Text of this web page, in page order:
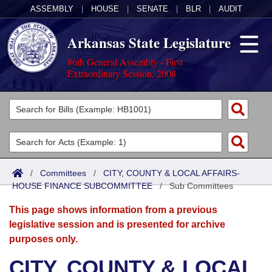
ASSEMBLY HOUSE SENATE BLR AUDIT
Arkansas State Legislature
86th General Assembly - First
Extraordinary Session, 2008
Legislators
List All
Search
Committees
Joint
Senate
House
Acts
Search by Range
Advanced Search
Bills
Search by Range
Advanced Search
Calendars
Meetings and Events
Arkansas Law
/ Committees / CITY, COUNTY & LOCAL AFFAIRS-
HOUSE FINANCE SUBCOMMITTEE/Sub Committees
This page shows information from a previous
legislative session and is presented for archive
purposes only.